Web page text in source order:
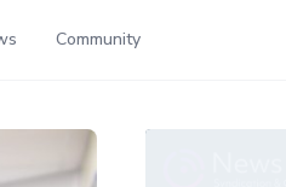
Community